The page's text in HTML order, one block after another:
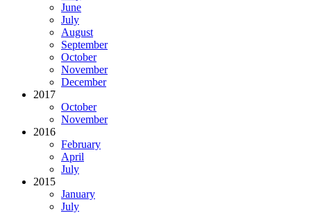
June
July
August
September
October
November
December
2017
October
November
2016
February
April
July
2015
January
July